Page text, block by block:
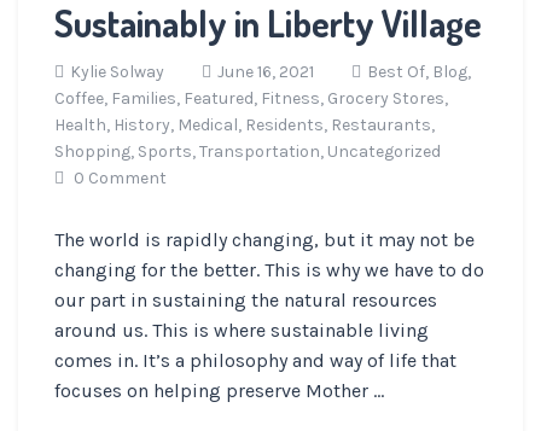
Sustainably in Liberty Village
Kylie Solway June 16, 2021 Best Of, Blog,
Coffee, Families, Featured, Fitness, Grocery Stores,
Health, History, Medical, Residents, Restaurants,
Shopping, Sports,Transportation, Uncategorized
0 Comment
The world is rapidly changing, but it may not be
changing for the better. This is why we have to do
our part in sustaining the natural resources
around us. This is where sustainable living
comes in. It’s a philosophy and way of life that
focuses on helping preserve Mother ...